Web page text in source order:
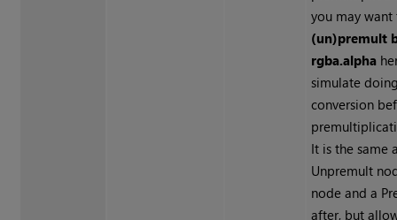
you may want
(un)premult
rgba.alpha
simulate
conversion
It is the same
Unpremult
node and a
after, but